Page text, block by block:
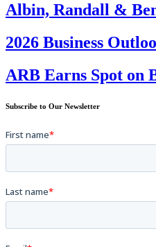
Albin, Randall &
2026 Business
ARB Earns Spot on
Subscribe to Our Newsletter